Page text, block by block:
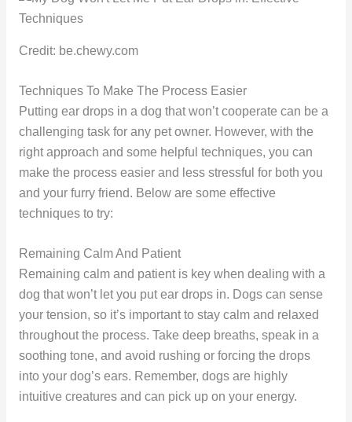
Credit: be.chewy.com
Techniques To Make The Process Easier
Putting ear drops in a dog that won’t cooperate can be a
challenging task for any pet owner. However, with the
right approach and some helpful techniques, you can
make the process easier and less stressful for both you
and your furry friend. Below are some effective
techniques to try:
Remaining Calm And Patient
Remaining calm and patient is key when dealing with a
dog that won’t let you put ear drops in. Dogs can sense
your tension, so it’s important to stay calm and relaxed
throughout the process. Take deep breaths, speak in a
soothing tone, and avoid rushing or forcing the drops
into your dog’s ears. Remember, dogs are highly
intuitive creatures and can pick up on your energy.